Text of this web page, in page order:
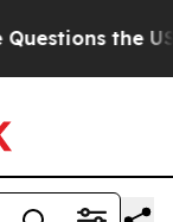
the US